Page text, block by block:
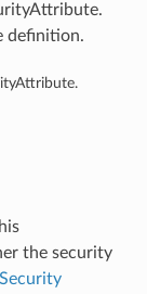
definition.
the security